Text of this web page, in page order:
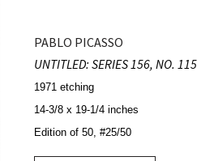
PABLO PICASSO
UNTITLED: SERIES 156, NO. 115
1971 etching
14-3/8 x 19-1/4 inches
Edition of 50, #25/50